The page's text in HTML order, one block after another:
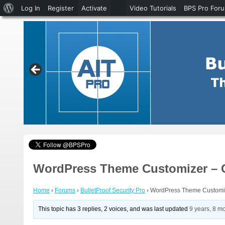
WordPress Theme Customizer
Home › Forums › BulletProof Security Pro › WordPress Theme
This topic has 3 replies, 2 voices, and was last updated9 years, 8
About
WordPress
Log In Register Activate Video Tutorials BPS Pro